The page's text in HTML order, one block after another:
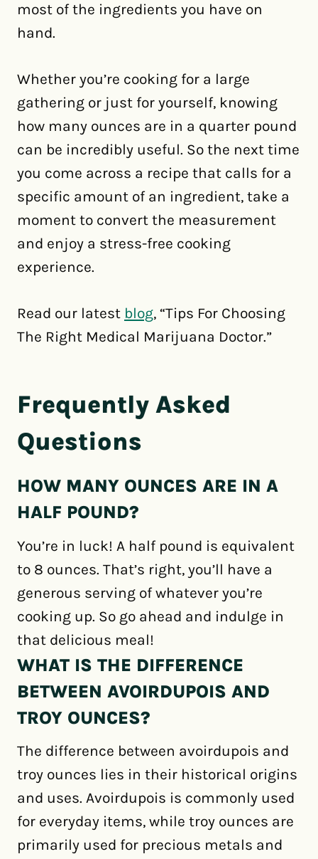
most of the ingredients you have on
hand.
Whether you’re cooking for a large
gathering or just for yourself, knowing
how many ounces are in a quarter pound
can be incredibly useful. So the next time
you come across a recipe that calls for a
specific amount of an ingredient, take a
moment to convert the measurement
and enjoy a stress-free cooking
experience.
Read our latest blog, “Tips For Choosing
The Right Medical Marijuana Doctor.”
Frequently Asked
Questions
HOW MANY OUNCES ARE IN A
HALF POUND?
You’re in luck! A half pound is equivalent
to 8 ounces. That’s right, you’ll have a
generous serving of whatever you’re
cooking up. So go ahead and indulge in
that delicious meal!
WHAT IS THE DIFFERENCE
BETWEEN AVOIRDUPOIS AND
TROY OUNCES?
The difference between avoirdupois and
troy ounces lies in their historical origins
and uses. Avoirdupois is commonly used
for everyday items, while troy ounces are
primarily used for precious metals and